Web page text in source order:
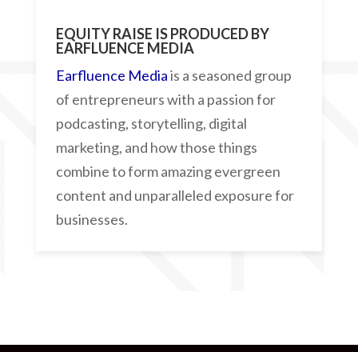
EQUITY RAISE IS PRODUCED BY
EARFLUENCE MEDIA
Earfluence Mediais a seasoned group
of entrepreneurs with a passion for
podcasting, storytelling, digital
marketing, and how those things
combine to form amazing evergreen
content and unparalleled exposure for
businesses.